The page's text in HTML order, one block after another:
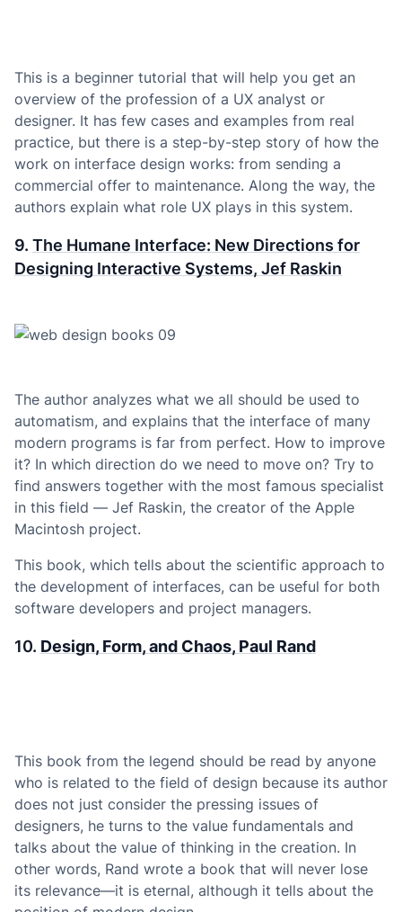
This is a beginner tutorial that will help you get an
overview of the profession of a UX analyst or
designer. It has few cases and examples from real
practice, but there is a step-by-step story of how the
work on interface design works: from sending a
commercial offer to maintenance. Along the way, the
authors explain what role UX plays in this system.
9. The Humane Interface: New Directions for
Designing Interactive Systems, Jef Raskin
The author analyzes what we all should be used to
automatism, and explains that the interface of many
modern programs is far from perfect. How to improve
it? In which direction do we need to move on? Try to
find answers together with the most famous specialist
in this field — Jef Raskin, the creator of the Apple
Macintosh project.
This book, which tells about the scientific approach to
the development of interfaces, can be useful for both
software developers and project managers.
10. Design, Form, and Chaos, Paul Rand
This book from the legend should be read by anyone
who is related to the field of design because its author
does not just consider the pressing issues of
designers, he turns to the value fundamentals and
talks about the value of thinking in the creation. In
other words, Rand wrote a book that will never lose
its relevance—it is eternal, although it tells about the